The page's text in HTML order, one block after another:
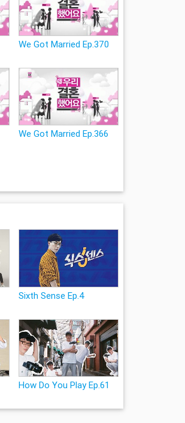
We Got Married Ep.370
We Got Married Ep.366
Sixth Sense Ep.4
How Do You Play Ep.61